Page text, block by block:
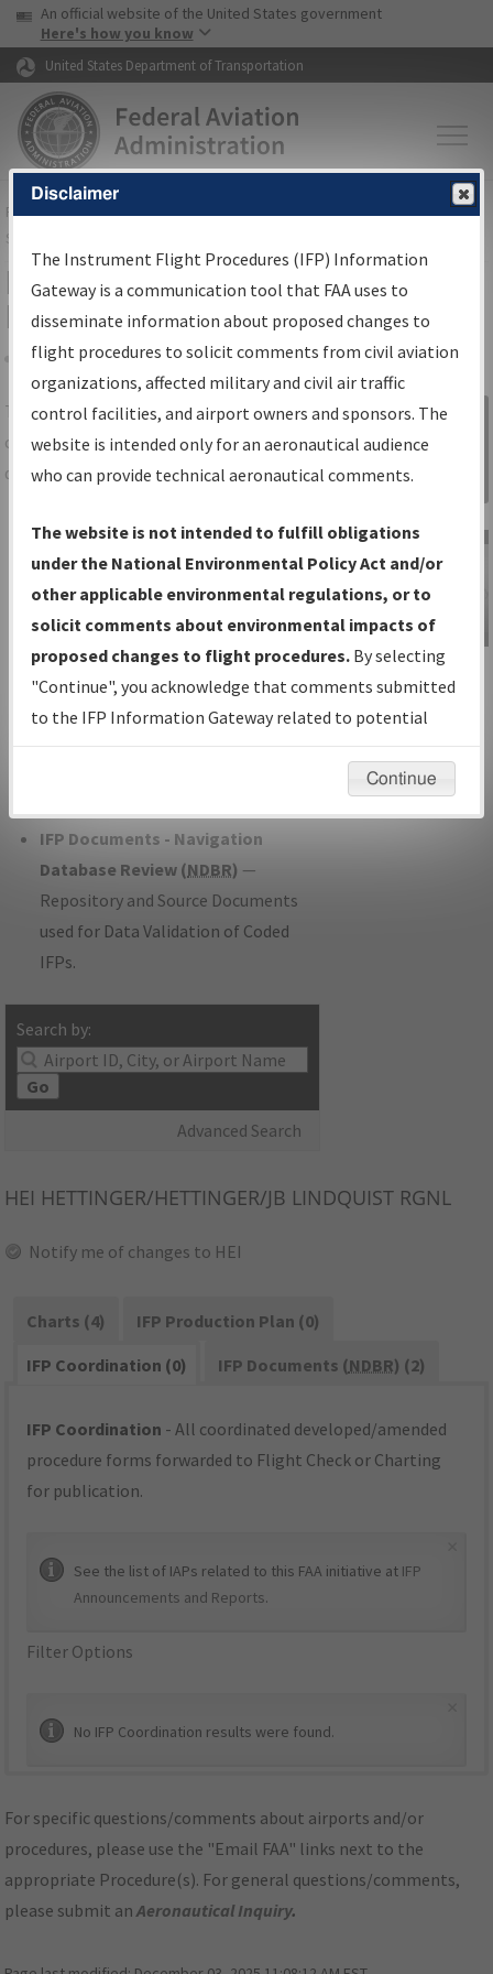
Skip to page content Skip to main content
USA Banner
An official website of the United States government
Here's how you know
United States Department of Transportation
FAAHome▸Air Traffic▸Flight Information▸Aeronautical Information
Services
IFP Information Gateway Search
Results
Share
TheIFPInformation Gatewayis your
centralized instrument flight procedures
data portal, providing a single-source for:
Charts— All Published Charts,
Volume, and Type*.
IFP Production Plan— Current IFPs
under Development or Amendments
with Tentative Publication Date and
Status.
IFP Coordination— All coordinated
developed/amended procedure
IFP Documents - Navigation
Database Review (NDBR) —
Repository and Source Documents
used for Data Validation of Coded
IFPs.
Search by:
Go
Advanced Search
Sign in to
Information
Gateway
IFP Information
Gateway
Instructional Video
HEI HETTINGER/HETTINGER/JB LINDQUIST RGNL
Notify me of changes to HEI
Charts (4)
IFP Production Plan (0)
IFP Coordination (0)
IFP Documents (NDBR) (2)
IFP Coordination - All coordinated developed/amended
procedure forms forwarded to Flight Check or Charting
for publication.
See the list of IAPs related to this FAA initiative at IFP
Announcements and Reports.
Filter Options
No IFP Coordination results were found.
For specific questions/comments about airports and/or
procedures, please use the "Email FAA" links next to the
appropriate Procedure(s). For general questions/comments,
please submit anAeronautical Inquiry.
Disclaimer
The Instrument Flight Procedures (IFP) Information
Gateway is a communication tool that FAA uses to
disseminate information about proposed changes to
flight procedures to solicit comments from civil aviation
organizations, affected military and civil air traffic
control facilities, and airport owners and sponsors. The
website is intended only for an aeronautical audience
who can provide technical aeronautical comments.
The website is not intended to fulfill obligations
under the National Environmental Policy Act and/or
other applicable environmental regulations, or to
solicit comments about environmental impacts of
proposed changes to flight procedures. By selecting
"Continue", you acknowledge that comments submitted
to the IFP Information Gateway related to potential
environmental impacts will not be considered.
Continue